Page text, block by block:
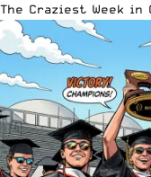
The Craziest Week